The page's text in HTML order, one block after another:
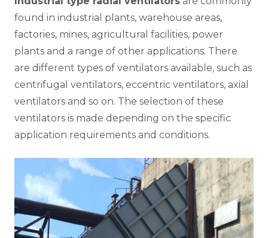
found in industrial plants, warehouse areas,
factories, mines, agricultural facilities, power
plants and a range of other applications. There
are different types of ventilators available, such as
centrifugal ventilators, eccentric ventilators, axial
ventilators and so on. The selection of these
ventilators is made depending on the specific
application requirements and conditions.